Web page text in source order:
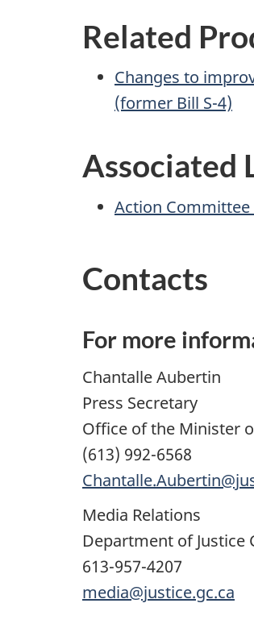
Related
Changes to
(former Bill S-4)
Associated
Action Committee
Contacts
For more
Chantalle Aubertin
Press Secretary
Office of the Minister
(613) 992-6568
Media Relations
Department of Justice
613-957-4207
media@justice.gc.ca